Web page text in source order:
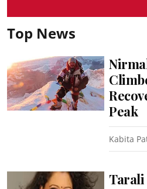
Top News
Peak
Kabita
Tarali